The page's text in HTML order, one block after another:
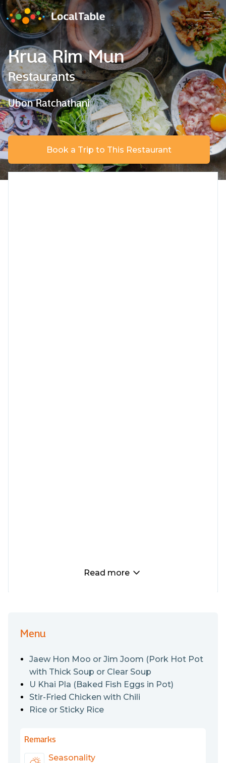
Krua Rim Mun
Restaurants
Ubon Ratchathani
Book a Trip to This Restaurant
Read more
Menu
Jaew Hon Moo or Jim Joom (Pork Hot Pot
with Thick Soup or Clear Soup
U Khai Pla (Baked Fish Eggs in Pot)
Stir-Fried Chicken with Chili
Rice or Sticky Rice
Remarks
Seasonality